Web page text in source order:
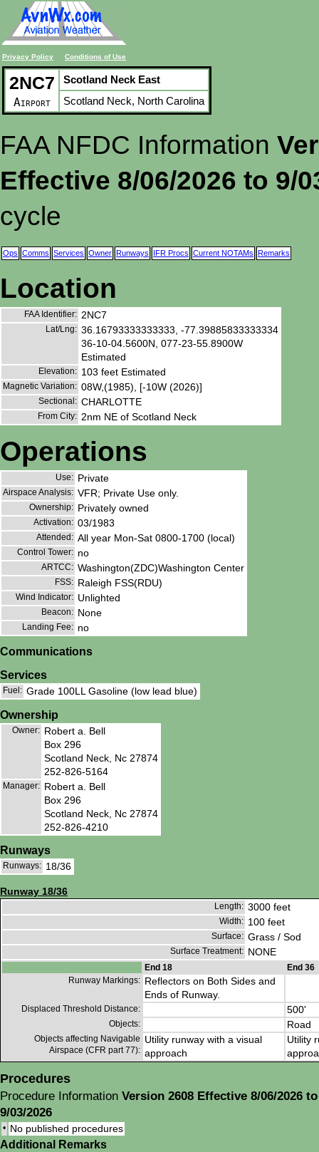
Privacy Policy Conditions of Use
2NC7
Airport
Scotland Neck East
Scotland Neck, North Carolina
FAA NFDC Information
Effective 8/06/2026 to 9/
cycle
Ops Comms Services Owner Runways IFR Procs Current NOTAMs Remarks
Location
FAA Identifier: 2NC7
Lat/Lng: 36.16793333333333, -77.39885833333334
36-10-04.5600N, 077-23-55.8900W
Estimated
Elevation: 103 feet Estimated
Magnetic Variation: 08W,(1985), [-10W (2026)]
Sectional: CHARLOTTE
From City: 2nm NE of Scotland Neck
Operations
Use: Private
Airspace Analysis: VFR; Private Use only.
Ownership: Privately owned
Activation: 03/1983
Attended: All year Mon-Sat 0800-1700 (local)
Control Tower: no
ARTCC: Washington(ZDC)Washington Center
FSS: Raleigh FSS(RDU)
Wind Indicator: Unlighted
Beacon: None
Landing Fee: no
Communications
Services
Fuel: Grade 100LL Gasoline (low lead blue)
Ownership
Owner: Robert a. Bell
Box 296
Scotland Neck, Nc 27874
252-826-5164
Manager: Robert a. Bell
Box 296
Scotland Neck, Nc 27874
252-826-4210
Runways
Runways: 18/36
Runway 18/36
Length: 3000 feet
Width: 100 feet
Surface: Grass / Sod
Surface Treatment: NONE
End 18
End 36
Runway Markings: Reflectors on Both Sides and
Ends of Runway.
Displaced Threshold Distance: 500'
Objects: Road
Objects affecting Navigable
Airspace (CFR part 77):
Utility runway with a visual
approach
Utility
Procedures
Procedure Information Version 2608 Effective 8/06/2026 to
9/03/2026
• No published procedures
Additional Remarks